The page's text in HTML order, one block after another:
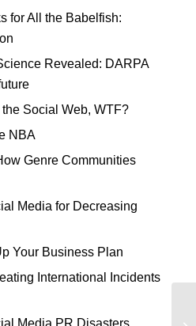
for All the Babelfish:
Revealed: DARPA
Social Web, WTF?
NBA
Genre Communities
Media for Decreasing
Your Business Plan
International Incidents
Media PR Disasters